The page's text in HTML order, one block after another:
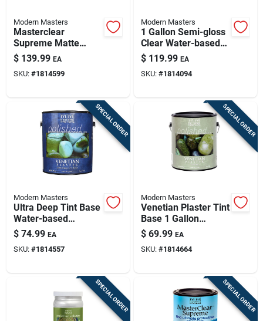
Modern Masters
Masterclear
Supreme Matte
Clear Water-based
Protective Coating 1
Gallon
$ 139.99 EA
SKU: #1814599
Modern Masters
1 Gallon Semi-gloss
Clear Water-based
Dead Flat Varnish
Dp612gal
$ 119.99 EA
SKU: #1814094
SPECIAL ORDER
Modern Masters
Ultra Deep Tint Base
Water-based
Venetian Plaster 120
Oz For Indoor Use
$ 74.99 EA
SKU: #1814557
SPECIAL ORDER
Modern Masters
Venetian Plaster Tint
Base 1 Gallon
Water-based
Coating Vp100gal
$ 69.99 EA
SKU: #1814664
SPECIAL ORDER SPECIAL ORDER